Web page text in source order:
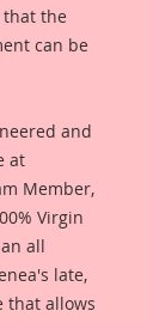
that the
can be
and
at
Member,
Virgin
all
late,
that allows